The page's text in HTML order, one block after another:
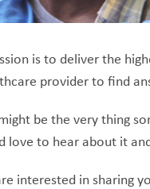
is to deliver the
provider to find
be the very thing
to hear about it
interested in sharing